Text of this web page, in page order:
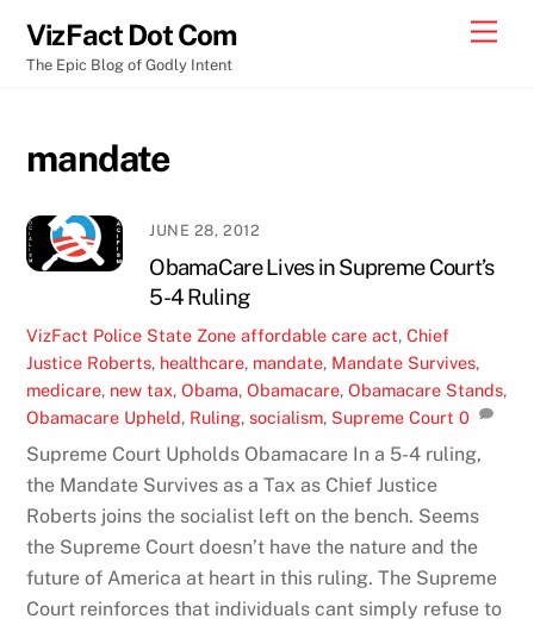
content
VizFact Dot Com
The Epic Blog of Godly Intent
mandate
JUNE 28, 2012
ObamaCare Lives in Supreme Court’s
5-4 Ruling
VizFact Police State Zone affordable care act,Chief
Justice Roberts, healthcare, mandate, Mandate Survives,
medicare, new tax,Obama,Obamacare,Obamacare Stands,
Obamacare Upheld, Ruling,socialism, Supreme Court 0
Supreme Court Upholds Obamacare In a 5-4 ruling,
the Mandate Survives as a Tax as Chief Justice
Roberts joins the socialist left on the bench. Seems
the Supreme Court doesn’t have the nature and the
future of America at heart in this ruling. The Supreme
Court reinforces that individuals cant simply refuse to